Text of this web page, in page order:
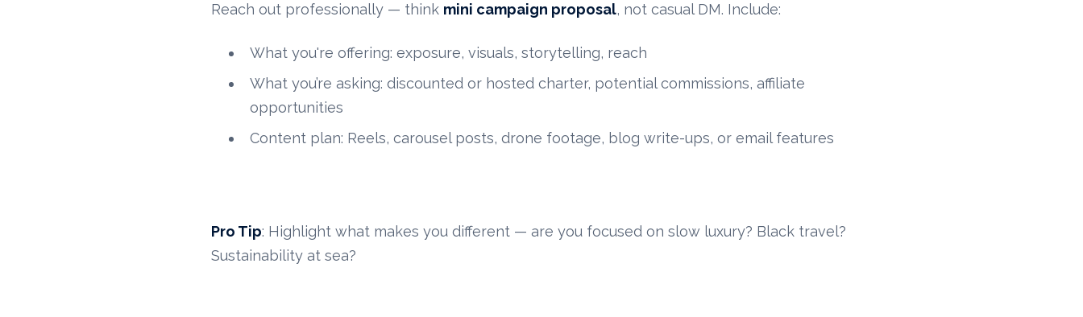
Reach out professionally — think mini campaign proposal, not casual DM. Include:
What you're offering: exposure, visuals, storytelling, reach
What you’re asking: discounted or hosted charter, potential commissions, affiliate
opportunities
Content plan: Reels, carousel posts, drone footage, blog write-ups, or email features
Pro Tip: Highlight what makes you different — are you focused on slow luxury? Black travel?
Sustainability at sea?